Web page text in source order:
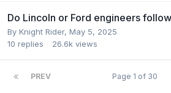
Do Lincoln or Ford engineers
By Knight Rider, May 5, 2025
10 replies 26.6k views
PREV Page 1 of 30